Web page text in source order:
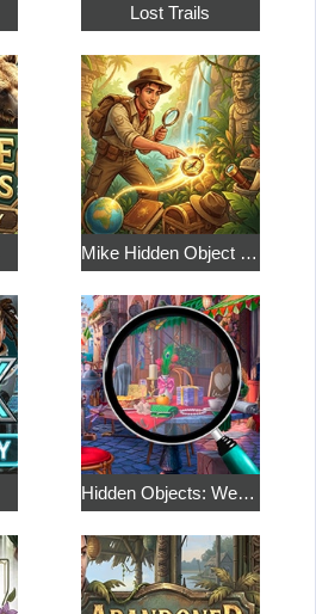
Lost Trails
Mike Hidden Object World
Hidden Objects: Weekend in Paris